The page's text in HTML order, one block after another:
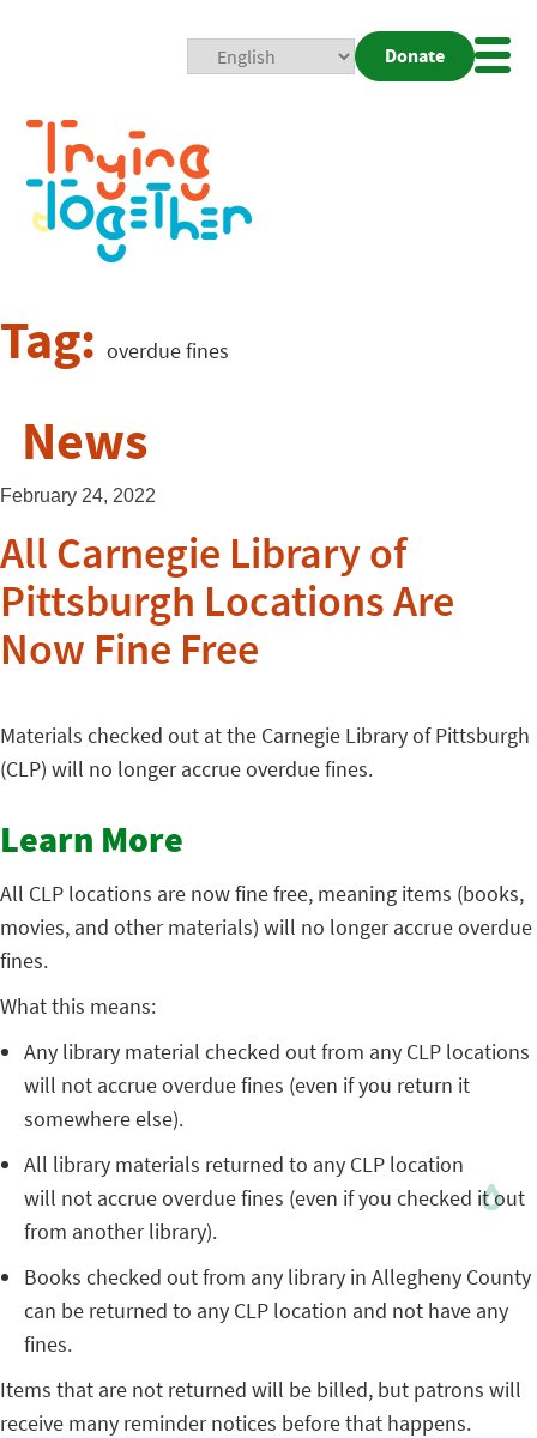
Donate
Tag: overdue fines
News
February 24, 2022
All Carnegie Library of
Pittsburgh Locations Are
Now Fine Free
Materials checked out at the Carnegie Library of Pittsburgh
(CLP) will no longer accrue overdue fines.
Learn More
All CLP locations are now fine free, meaning items (books,
movies, and other materials) will no longer accrue overdue
fines.
What this means:
Any library material checked out from any CLP locations
will not accrue overdue fines (even if you return it
somewhere else).
All library materials returned to any CLP location
will not accrue overdue fines (even if you checked it out
from another library).
Books checked out from any library in Allegheny County
can be returned to any CLP location and not have any
fines.
Items that are not returned will be billed, but patrons will
receive many reminder notices before that happens.